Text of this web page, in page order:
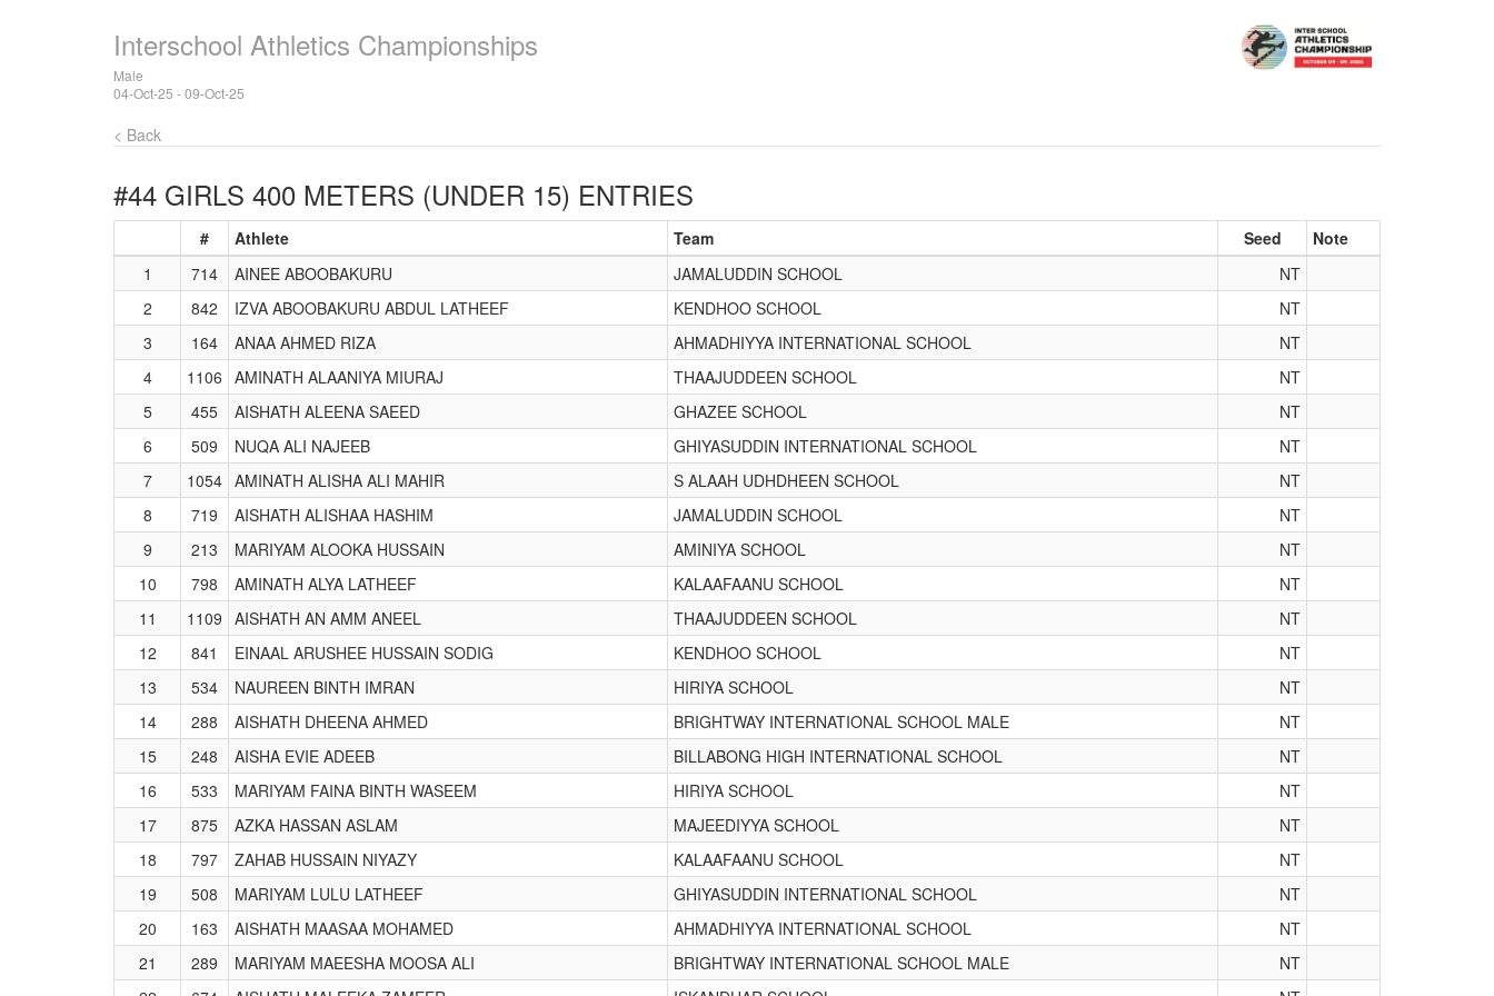
Interschool Athletics Championships
Male
04-Oct-25 - 09-Oct-25
< Back
#44 GIRLS 400 METERS (UNDER 15) ENTRIES
# Athlete Team Seed
Note
1
714 AINEE ABOOBAKURU JAMALUDDIN SCHOOL
NT
2
842 IZVA ABOOBAKURU ABDUL LATHEEF KENDHOO SCHOOL
NT
3
164 ANAA AHMED RIZA AHMADHIYYA INTERNATIONAL SCHOOL
NT
4
1106 AMINATH ALAANIYA MIURAJ THAAJUDDEEN SCHOOL
NT
5
455 AISHATH ALEENA SAEED GHAZEE SCHOOL
NT
6
509 NUQA ALI NAJEEB GHIYASUDDIN INTERNATIONAL SCHOOL
NT
7
1054 AMINATH ALISHA ALI MAHIR S ALAAH UDHDHEEN SCHOOL
NT
8
719 AISHATH ALISHAA HASHIM JAMALUDDIN SCHOOL
NT
9
213 MARIYAM ALOOKA HUSSAIN AMINIYA SCHOOL
NT
10
798 AMINATH ALYA LATHEEF KALAAFAANU SCHOOL
NT
11
1109 AISHATH AN AMM ANEEL THAAJUDDEEN SCHOOL
NT
12
841 EINAAL ARUSHEE HUSSAIN SODIG KENDHOO SCHOOL
NT
13
534 NAUREEN BINTH IMRAN HIRIYA SCHOOL
NT
14
288 AISHATH DHEENA AHMED BRIGHTWAY INTERNATIONAL SCHOOL MALE
NT
15
248 AISHA EVIE ADEEB BILLABONG HIGH INTERNATIONAL SCHOOL
NT
16
533 MARIYAM FAINA BINTH WASEEM HIRIYA SCHOOL
NT
17
875 AZKA HASSAN ASLAM MAJEEDIYYA SCHOOL
NT
18
797 ZAHAB HUSSAIN NIYAZY KALAAFAANU SCHOOL
NT
19
508 MARIYAM LULU LATHEEF GHIYASUDDIN INTERNATIONAL SCHOOL
NT
20
163 AISHATH MAASAA MOHAMED AHMADHIYYA INTERNATIONAL SCHOOL
NT
21
289 MARIYAM MAEESHA MOOSA ALI BRIGHTWAY INTERNATIONAL SCHOOL MALE
NT